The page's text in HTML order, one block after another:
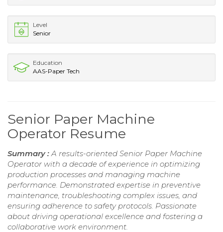
Level
Senior
Education
AAS-Paper Tech
Senior Paper Machine
Operator Resume
Summary : A results-oriented Senior Paper Machine
Operator with a decade of experience in optimizing
production processes and managing machine
performance. Demonstrated expertise in preventive
maintenance, troubleshooting complex issues, and
ensuring adherence to safety protocols. Passionate
about driving operational excellence and fostering a
collaborative work environment.